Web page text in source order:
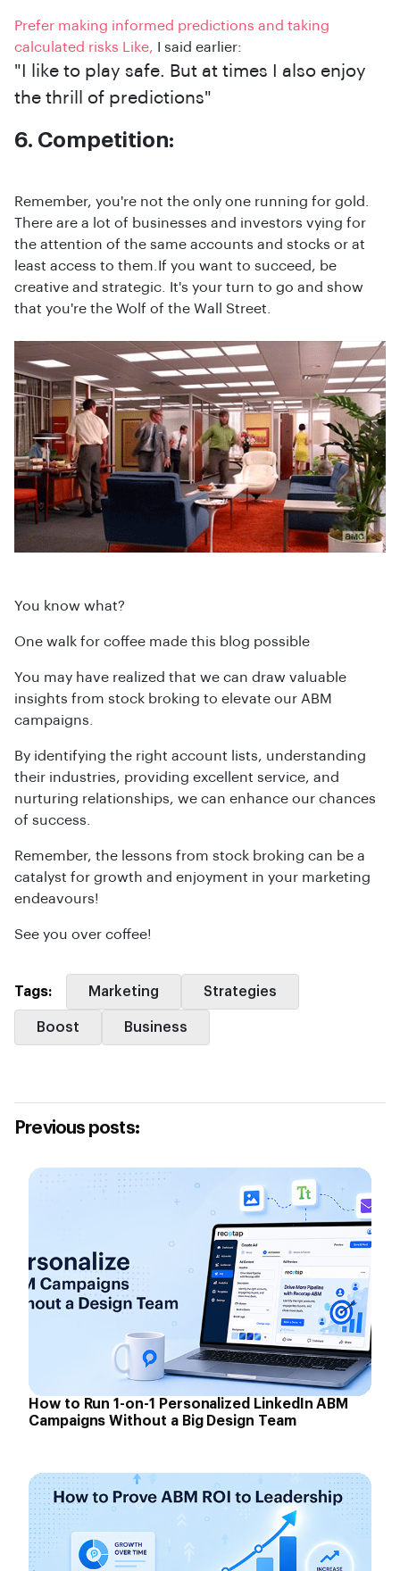
Prefer making informed predictions and taking
calculated risks Like, I said earlier:
"I like to play safe. But at times I also enjoy
the thrill of predictions"
6. Competition:
Remember, you're not the only one running for gold.
There are a lot of businesses and investors vying for
the attention of the same accounts and stocks or at
least access to them.If you want to succeed, be
creative and strategic. It's your turn to go and show
that you're the Wolf of the Wall Street.
You know what?
One walk for coffee made this blog possible
You may have realized that we can draw valuable
insights from stock broking to elevate our ABM
campaigns.
By identifying the right account lists, understanding
their industries, providing excellent service, and
nurturing relationships, we can enhance our chances
of success.
Remember, the lessons from stock broking can be a
catalyst for growth and enjoyment in your marketing
endeavours!
See you over coffee!
Tags: Marketing Strategies
Boost Business
Previous posts:
How to Run 1-on-1 Personalized LinkedIn ABM
Campaigns Without a Big Design Team